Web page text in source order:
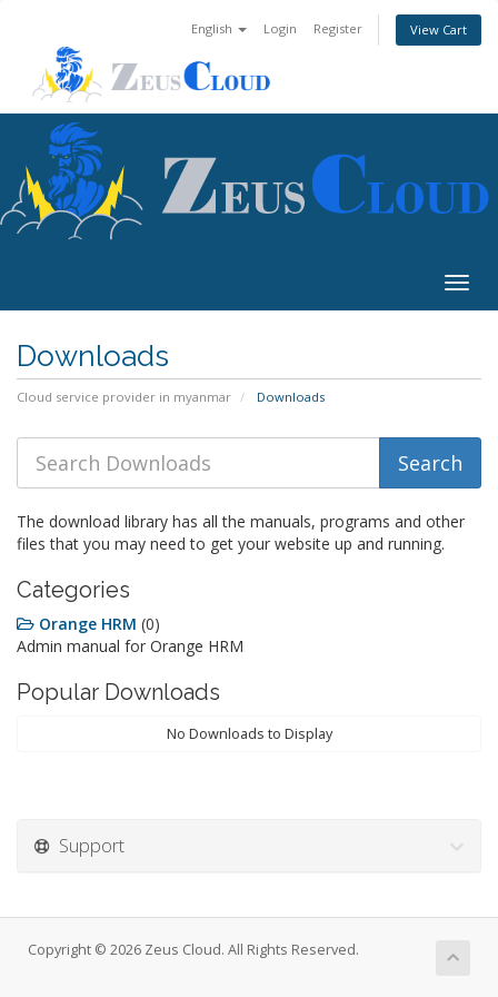
English Login Register View Cart
Downloads
Cloud service provider in myanmar Downloads
The download library has all the manuals, programs and other
files that you may need to get your website up and running.
Categories
Orange HRM (0)
Admin manual for Orange HRM
Popular Downloads
No Downloads to Display
Support
Copyright © 2026 Zeus Cloud. All Rights Reserved.